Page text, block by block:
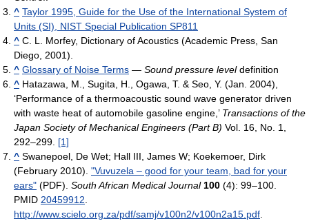
^ Taylor 1995, Guide for the Use of the International System of
Units (SI), NIST Special Publication SP811
^ C. L. Morfey, Dictionary of Acoustics (Academic Press, San
Diego, 2001).
^ Glossary of Noise Terms — Sound pressure leveldefinition
^ Hatazawa, M., Sugita, H., Ogawa, T. & Seo, Y. (Jan. 2004),
‘Performance of a thermoacoustic sound wave generator driven
with waste heat of automobile gasoline engine,’ Transactions of the
Japan Society of Mechanical Engineers (Part B) Vol. 16, No. 1,
292–299. [1]
^ Swanepoel, De Wet; Hall III, James W; Koekemoer, Dirk
(February 2010). "Vuvuzela – good for your team, bad for your
ears" (PDF). South African Medical Journal 100 (4): 99–100.
PMID 20459912
http://www.scielo.org.za/pdf/samj/v100n2/v100n2a15.pdf